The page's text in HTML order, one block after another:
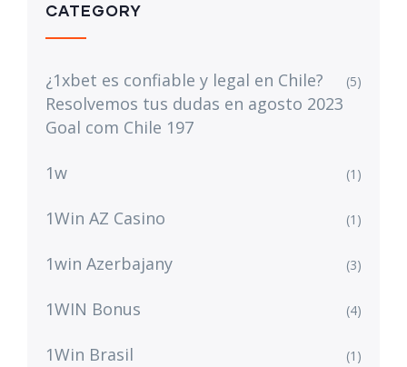
CATEGORY
¿1xbet es confiable y legal en Chile?
Resolvemos tus dudas en agosto 2023
Goal com Chile 197
(5)
1w (1)
1Win AZ Casino (1)
1win Azerbajany (3)
1WIN Bonus (4)
1Win Brasil (1)